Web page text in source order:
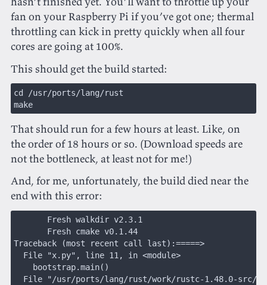
fan on your Raspberry Pi if you’ve got one; thermal
throttling can kick in pretty quickly when all four
cores are going at 100%.
This should get the build started:
cd /usr/ports/lang/rust
make
That should run for a few hours at least. Like, on
the order of 18 hours or so. (Download speeds are
not the bottleneck, at least not for me!)
And, for me, unfortunately, the build died near the
end with this error:
       Fresh walkdir v2.3.1
       Fresh cmake v0.1.44
Traceback (most recent call last):=====>
  File "x.py", line 11, in <module>
    bootstrap.main()
File "/usr/ports/lang/rust/work/rustc-1.48.0-src/